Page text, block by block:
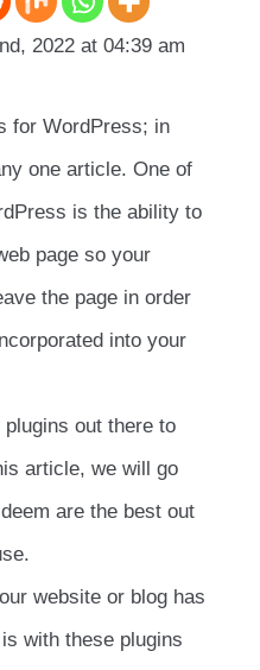
2022 at 04:39 am
for WordPress; in
one article. One of
is the ability to
page so your
the page in order
into your
out there to
article, we will go
are the best out
website or blog has
with these plugins